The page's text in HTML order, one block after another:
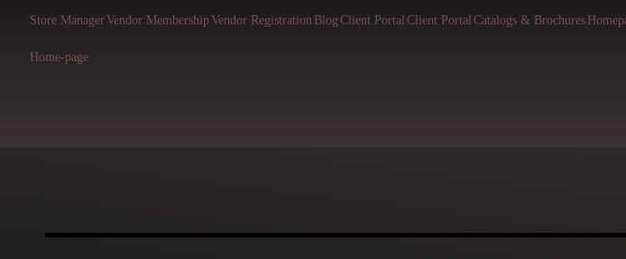
Store ManagerVendor MembershipVendor Registration Blog Client Portal Client Portal Catalogs & Brochures
Home-page